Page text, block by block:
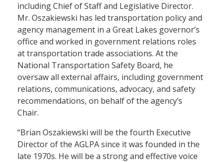
including Chief of Staff and Legislative Director.
Mr. Oszakiewski has led transportation policy and
agency management in a Great Lakes governor’s
office and worked in government relations roles
at transportation trade associations. At the
National Transportation Safety Board, he
oversaw all external affairs, including government
relations, communications, advocacy, and safety
recommendations, on behalf of the agency’s
Chair.
“Brian Oszakiewski will be the fourth Executive
Director of the AGLPA since it was founded in the
late 1970s. He will be a strong and effective voice